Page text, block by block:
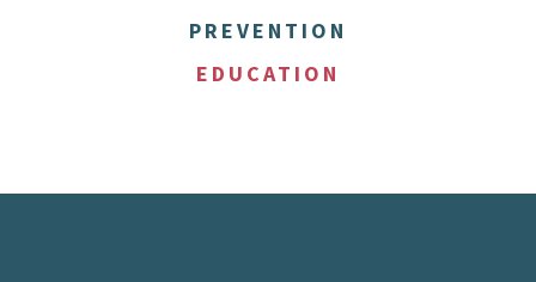
PREVENTION
EDUCATION